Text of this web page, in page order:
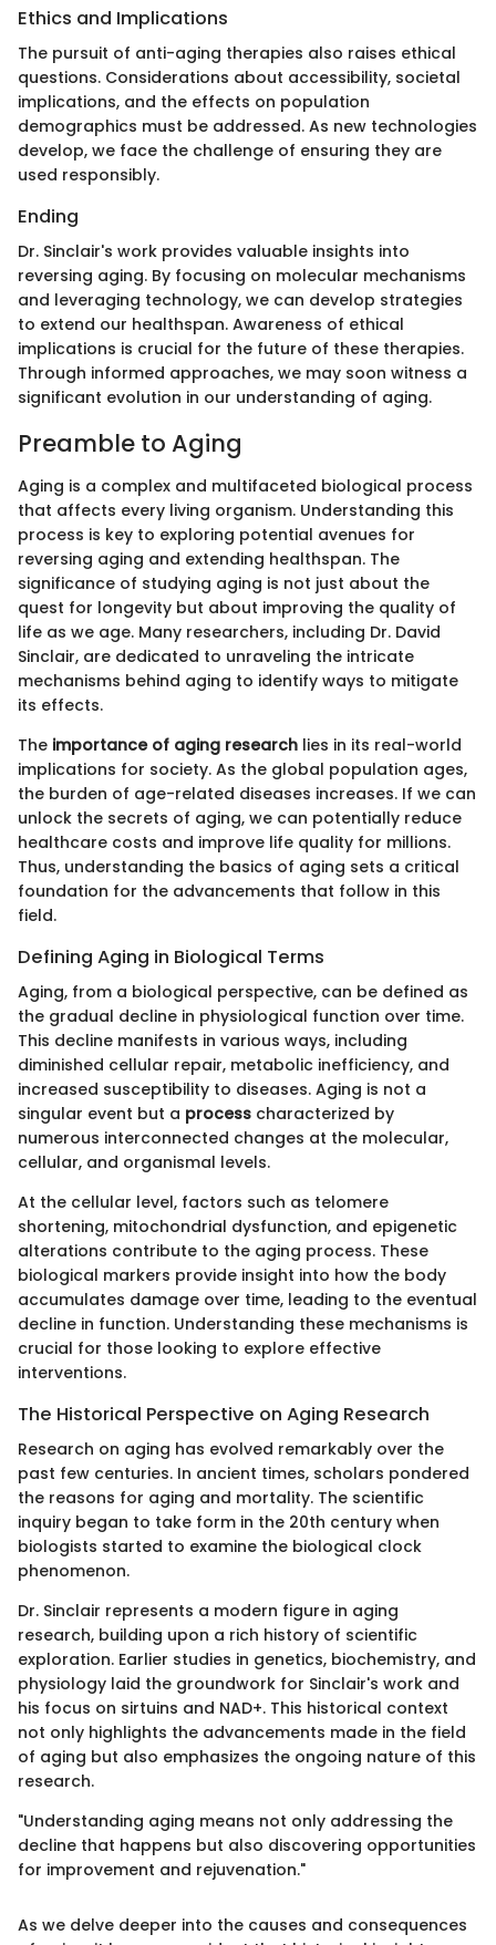
Ethics and Implications
The pursuit of anti-aging therapies also raises ethical
questions. Considerations about accessibility, societal
implications, and the effects on population
demographics must be addressed. As new technologies
develop, we face the challenge of ensuring they are
used responsibly.
Ending
Dr. Sinclair's work provides valuable insights into
reversing aging. By focusing on molecular mechanisms
and leveraging technology, we can develop strategies
to extend our healthspan. Awareness of ethical
implications is crucial for the future of these therapies.
Through informed approaches, we may soon witness a
significant evolution in our understanding of aging.
Preamble to Aging
Aging is a complex and multifaceted biological process
that affects every living organism. Understanding this
process is key to exploring potential avenues for
reversing aging and extending healthspan. The
significance of studying aging is not just about the
quest for longevity but about improving the quality of
life as we age. Many researchers, including Dr. David
Sinclair, are dedicated to unraveling the intricate
mechanisms behind aging to identify ways to mitigate
its effects.
The importance of aging research lies in its real-world
implications for society. As the global population ages,
the burden of age-related diseases increases. If we can
unlock the secrets of aging, we can potentially reduce
healthcare costs and improve life quality for millions.
Thus, understanding the basics of aging sets a critical
foundation for the advancements that follow in this
field.
Defining Aging in Biological Terms
Aging, from a biological perspective, can be defined as
the gradual decline in physiological function over time.
This decline manifests in various ways, including
diminished cellular repair, metabolic inefficiency, and
increased susceptibility to diseases. Aging is not a
singular event but a process characterized by
numerous interconnected changes at the molecular,
cellular, and organismal levels.
At the cellular level, factors such as telomere
shortening, mitochondrial dysfunction, and epigenetic
alterations contribute to the aging process. These
biological markers provide insight into how the body
accumulates damage over time, leading to the eventual
decline in function. Understanding these mechanisms is
crucial for those looking to explore effective
interventions.
The Historical Perspective on Aging Research
Research on aging has evolved remarkably over the
past few centuries. In ancient times, scholars pondered
the reasons for aging and mortality. The scientific
inquiry began to take form in the 20th century when
biologists started to examine the biological clock
phenomenon.
Dr. Sinclair represents a modern figure in aging
research, building upon a rich history of scientific
exploration. Earlier studies in genetics, biochemistry, and
physiology laid the groundwork for Sinclair's work and
his focus on sirtuins and NAD+. This historical context
not only highlights the advancements made in the field
of aging but also emphasizes the ongoing nature of this
research.
"Understanding aging means not only addressing the
decline that happens but also discovering opportunities
for improvement and rejuvenation."
As we delve deeper into the causes and consequences